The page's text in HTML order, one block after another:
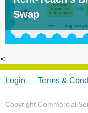
Swap
<
Login Terms &
Copyright Commercial